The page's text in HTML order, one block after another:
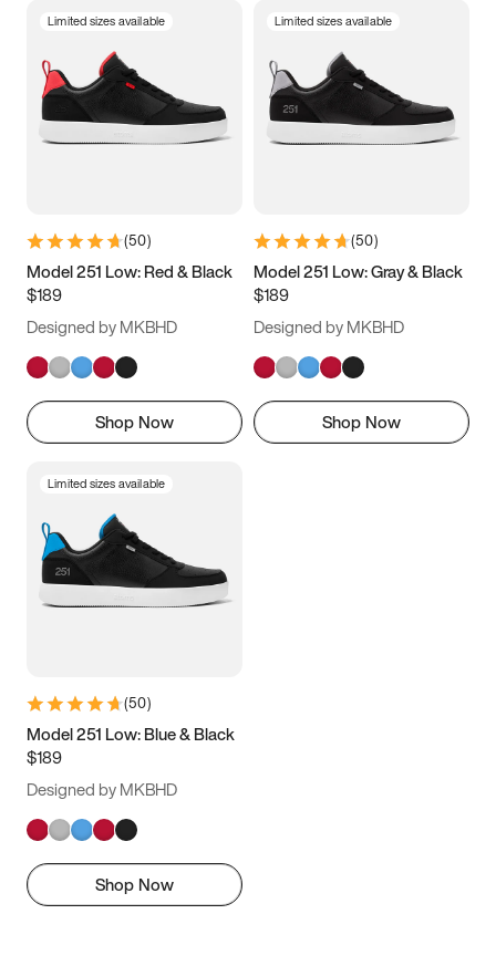
5 5.5 6
7 7.5 8 8.5
11 11.5 12
13
Limited sizes available
(50)
Model 251 Low: Red & Black
$189
Designed by MKBHD
Shop Now
Limited sizes available
(50)
Model 251 Low: Gray & Black
$189
Designed by MKBHD
Shop Now
Limited sizes available
(50)
Model 251 Low: Blue & Black
$189
Designed by MKBHD
Shop Now